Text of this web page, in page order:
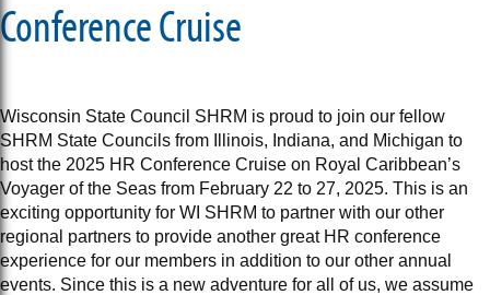
Conference Cruise
Wisconsin State Council SHRM is proud to join our fellow
SHRM State Councils from Illinois, Indiana, and Michigan to
host the 2025 HR Conference Cruise on Royal Caribbean’s
Voyager of the Seas from February 22 to 27, 2025. This is an
exciting opportunity for WI SHRM to partner with our other
regional partners to provide another great HR conference
experience for our members in addition to our other annual
events. Since this is a new adventure for all of us, we assume